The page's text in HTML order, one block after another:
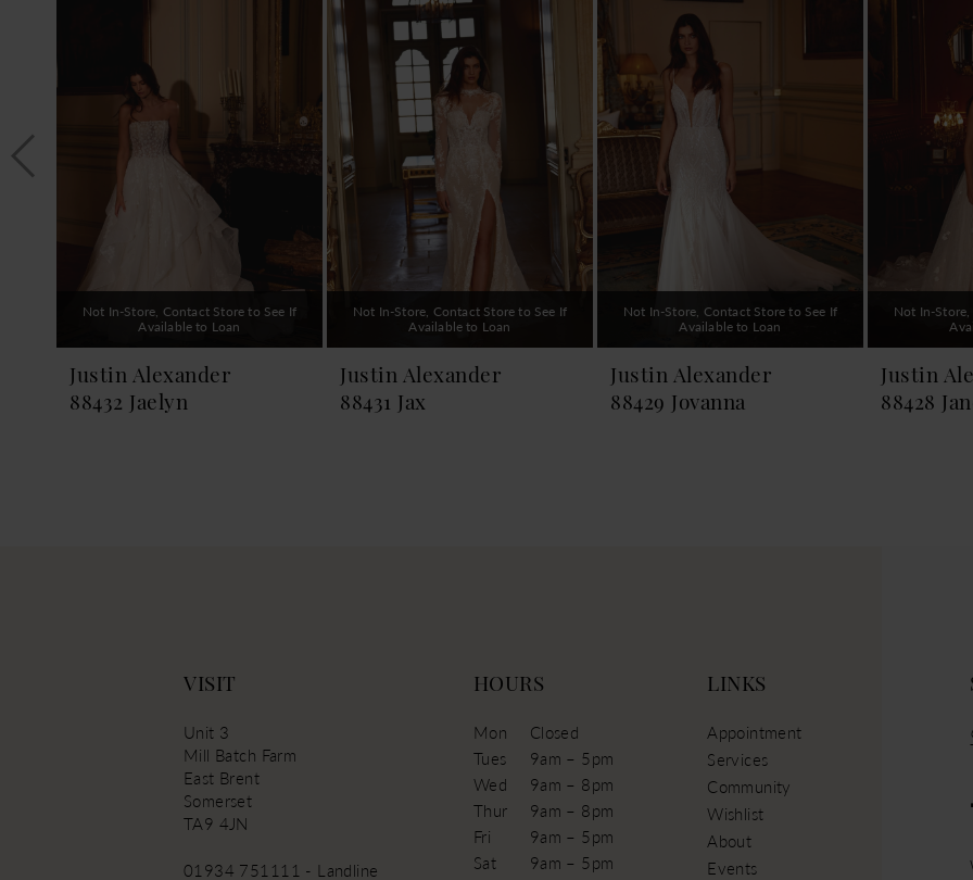
10
12
Not In-Store, Contact Store to See If
Available to Loan
Justin Alexander
88432 Jaelyn
Not In-Store, Contact Store to See If
Available to Loan
Justin Alexander
88431 Jax
Not In-Store, Contact Store to See If
Available to Loan
Justin Alexander
88429 Jovanna
Not In-
Justin
88428
VISIT
Unit 3
Mill Batch Farm
East Brent
Somerset
TA9 4JN
01934 751111 - Landline
HOURS
Mon
Closed
Tues
9am – 5pm
Wed
9am – 8pm
Thur
9am – 8pm
Fri
9am – 5pm
Sat
9am – 5pm
LINKS
Appointment
Services
Community
Wishlist
About
Events